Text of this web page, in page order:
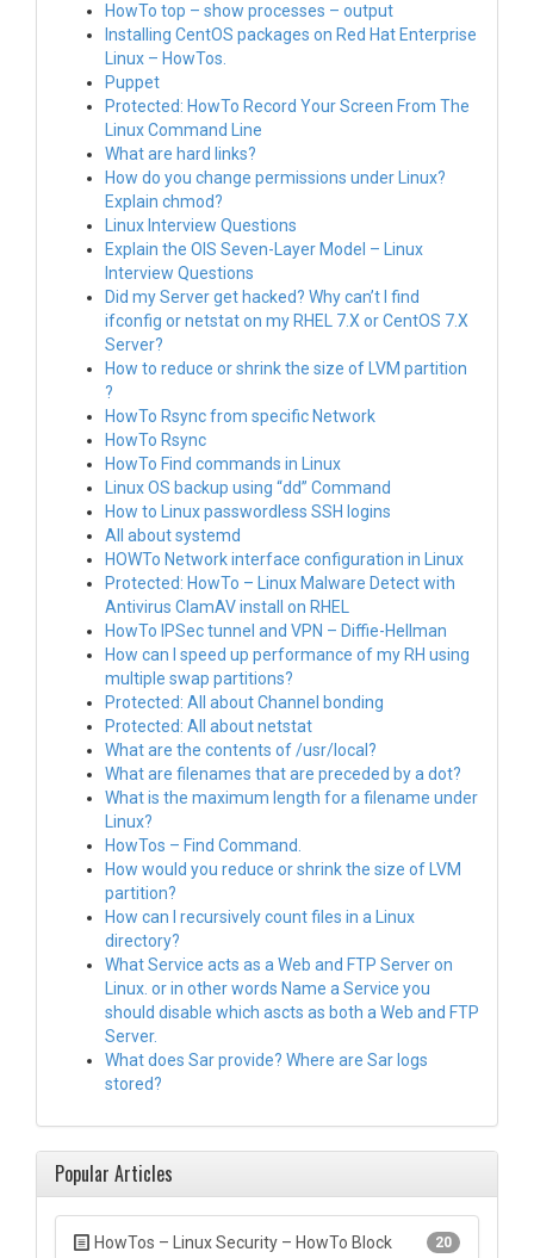
HowTo top – show processes – output
Installing CentOS packages on Red Hat Enterprise
Linux – HowTos.
Puppet
Protected: HowTo Record Your Screen From The
Linux Command Line
What are hard links?
How do you change permissions under Linux?
Explain chmod?
Linux Interview Questions
Explain the OIS Seven-Layer Model – Linux
Interview Questions
Did my Server get hacked? Why can’t I find
ifconfig or netstat on my RHEL 7.X or CentOS 7.X
Server?
How to reduce or shrink the size of LVM partition
?
HowTo Rsync from specific Network
HowTo Rsync
HowTo Find commands in Linux
Linux OS backup using “dd” Command
How to Linux passwordless SSH logins
All about systemd
HOWTo Network interface configuration in Linux
Protected: HowTo – Linux Malware Detect with
Antivirus ClamAV install on RHEL
HowTo IPSec tunnel and VPN – Diffie-Hellman
How can I speed up performance of my RH using
multiple swap partitions?
Protected: All about Channel bonding
Protected: All about netstat
What are the contents of /usr/local?
What are filenames that are preceded by a dot?
What is the maximum length for a filename under
Linux?
HowTos – Find Command.
How would you reduce or shrink the size of LVM
partition?
How can I recursively count files in a Linux
directory?
What Service acts as a Web and FTP Server on
Linux. or in other words Name a Service you
should disable which ascts as both a Web and FTP
Server.
What does Sar provide? Where are Sar logs
stored?
Popular Articles
20
HowTos – Linux Security – HowTo Block